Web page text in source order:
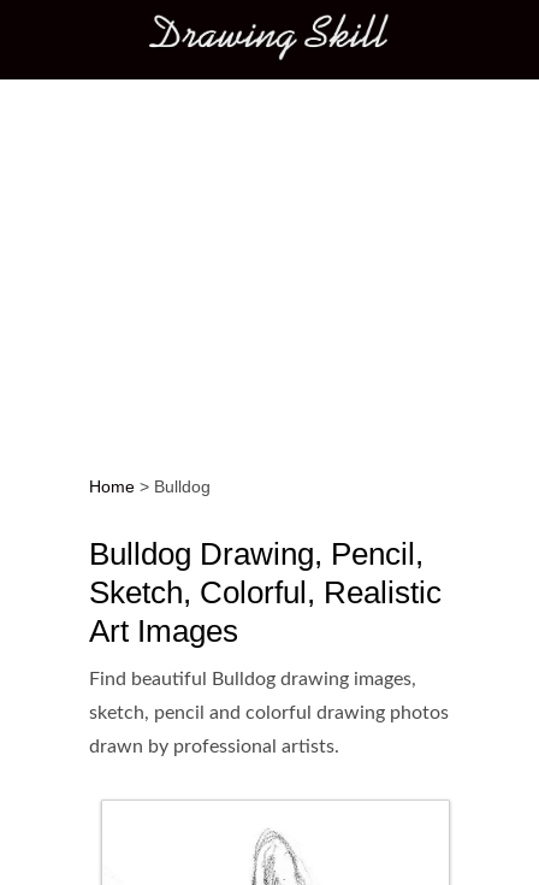
Main menu
Home > Bulldog
Bulldog Drawing, Pencil,
Sketch, Colorful, Realistic
Art Images
Find beautiful Bulldog drawing images,
sketch, pencil and colorful drawing photos
drawn by professional artists.